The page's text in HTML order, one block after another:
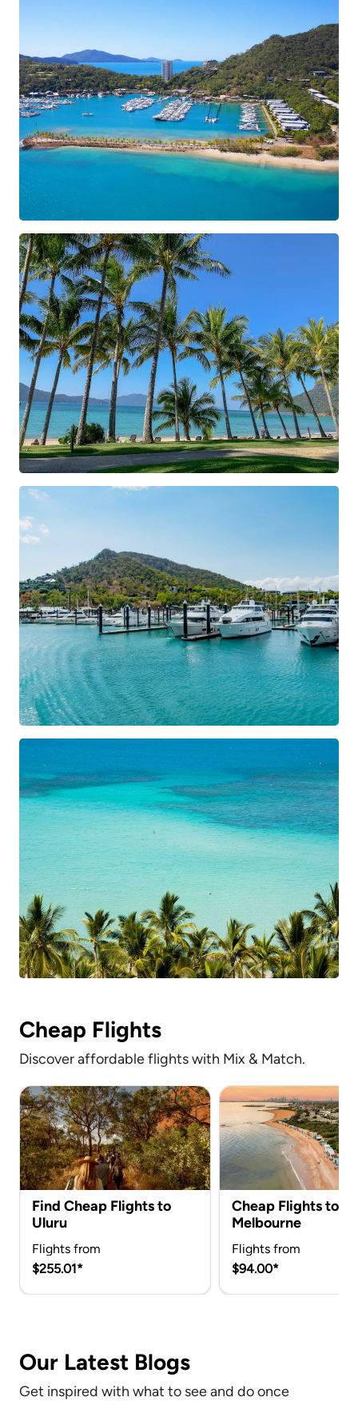
Cheap Flights
Discover affordable flights with Mix & Match.
Find Cheap Flights to
Uluru
Flights from
$255.01*
Cheap Flights to
Melbourne
Flights from
$94.00*
Our Latest Blogs
Get inspired with what to see and do once